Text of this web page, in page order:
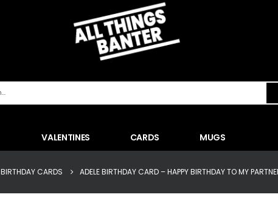
VALENTINES CARDS MUGS
BIRTHDAY CARDS ADELE BIRTHDAY CARD – HAPPY BIRTHDAY TO MY